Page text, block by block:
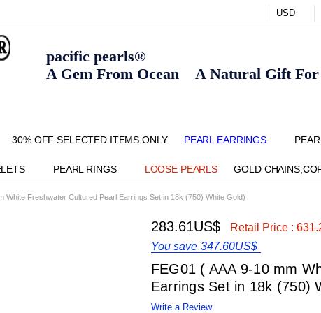
USD
30% OFF SELECTED ITEMS ONLY PEARL EARRINGS
PEARL RINGS LOOSE PEARLS GOLD
FAQ
CONTACT US
ZIPPAY
ABOUT US
SHIPPING AND RETURNS POLICY
BLOG
HOME PAGE
METHOD OF PAYMENT
NECKLACE LENGTHS
PEARL CARE
PEARL GRADING
TYPES OF PEARLS
PRIVACY POLICY
pacific pearls®
A Gem From Ocean A Natural Gift For
White Freshwater Cultured Pearl Earrings Set in 18k (750) White Gold)
283.61US$ Retail Price :
You save 347.60US$
FEG01 ( AAA 9-10 mm
Earrings Set in 18k (750)
Write a Review